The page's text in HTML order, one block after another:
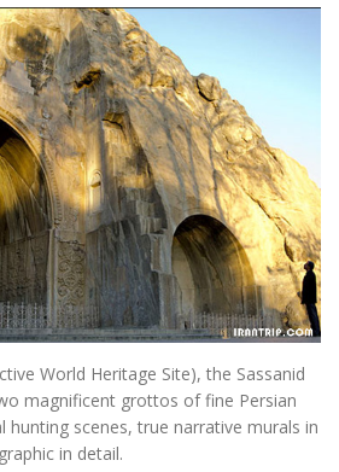
World Heritage Site), the Sassanid
magnificent grottos of fine Persian
hunting scenes, true narrative murals in
in detail.